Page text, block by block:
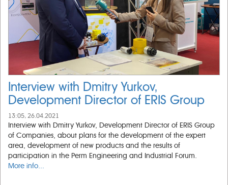
Interview with Dmitry Yurkov,
Development Director of ERIS Group
13:05, 26.04.2021
Interview with Dmitry Yurkov, Development Director of ERIS Group
of Companies, about plans for the development of the expert
area, development of new products and the results of
participation in the Perm Engineering and Industrial Forum.
More info...